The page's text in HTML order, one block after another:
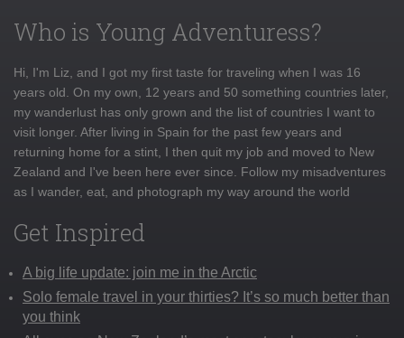
Who is Young Adventuress?
Hi, I'm Liz, and I got my first taste for traveling when I was 16
years old. On my own, 12 years and 50 something countries later,
my wanderlust has only grown and the list of countries I want to
visit longer. After living in Spain for the past few years and
returning home for a stint, I then quit my job and moved to New
Zealand and I've been here ever since. Follow my misadventures
as I wander, eat, and photograph my way around the world
Get Inspired
A big life update: join me in the Arctic
Solo female travel in your thirties? It’s so much better than
you think